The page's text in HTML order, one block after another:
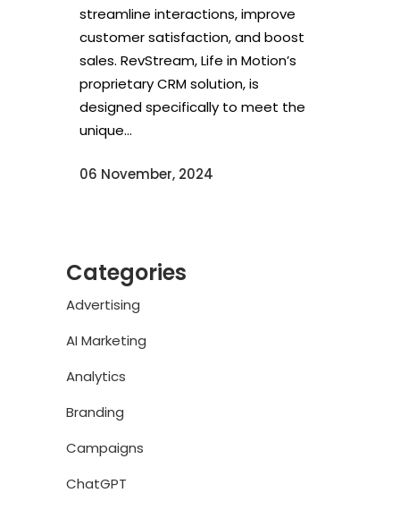
streamline interactions, improve
customer satisfaction, and boost
sales. RevStream, Life in Motion’s
proprietary CRM solution, is
designed specifically to meet the
unique...
06 November, 2024
Categories
Advertising
AI Marketing
Analytics
Branding
Campaigns
ChatGPT